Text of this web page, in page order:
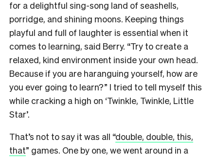
for a delightful sing-song land of seashells,
porridge, and shining moons. Keeping things
playful and full of laughter is essential when it
comes to learning, said Berry. “Try to create a
relaxed, kind environment inside your own head.
Because if you are haranguing yourself, how are
you ever going to learn?” I tried to tell myself this
while cracking a high on ‘Twinkle, Twinkle, Little
Star’.
That’s not to say it was all “double, double, this,
that” games. One by one, we went around in a